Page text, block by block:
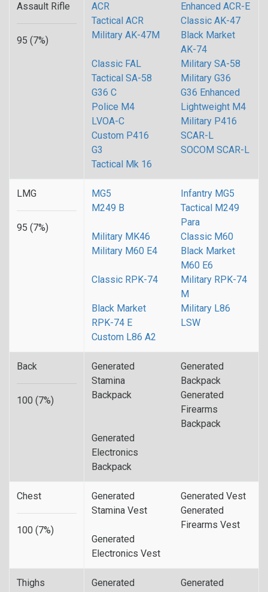
Assault Rifle
95 (7%)
ACR
Enhanced ACR-E
Tactical ACR
Classic AK-47
Military AK-47M
Black Market
AK-74
Classic FAL
Military SA-58
Tactical SA-58
Military G36
G36 C
G36 Enhanced
Police M4
Lightweight M4
LVOA-C
Military P416
Custom P416
G3
SCAR-L
SOCOM SCAR-L
Tactical Mk 16
LMG
95 (7%)
MG5
Infantry MG5
M249 B
Tactical M249
Para
Military MK46
Classic M60
Military M60 E4
Black Market
M60 E6
Classic RPK-74
Military RPK-74
M
Black Market
RPK-74 E
Military L86
LSW
Custom L86 A2
Back
100 (7%)
Generated
Stamina
Backpack
Generated
Backpack
Generated
Firearms
Backpack
Generated
Electronics
Backpack
Chest
100 (7%)
Generated
Stamina Vest
Generated Vest
Generated
Firearms Vest
Generated
Electronics Vest
Thighs
Generated
Generated